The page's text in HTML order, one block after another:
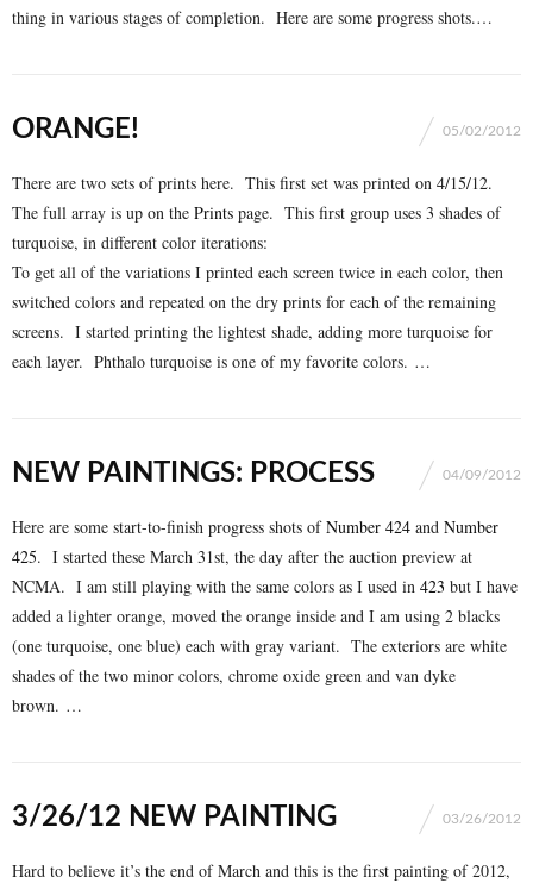
thing in various stages of completion. Here are some progress shots.…
ORANGE! 05/02/2012
There are two sets of prints here. This first set was printed on 4/15/12.
The full array is up on the Prints page. This first group uses 3 shades of
turquoise, in different color iterations:
To get all of the variations I printed each screen twice in each color, then
switched colors and repeated on the dry prints for each of the remaining
screens. I started printing the lightest shade, adding more turquoise for
each layer. Phthalo turquoise is one of my favorite colors. …
NEW PAINTINGS: PROCESS 04/09/2012
Here are some start-to-finish progress shots ofNumber 424 and Number
425. I started these March 31st, the day after the auction preview at
NCMA. I am still playing with the same colors as I used in 423 but I have
added a lighter orange, moved the orange inside and I am using 2 blacks
(one turquoise, one blue) each with gray variant. The exteriors are white
shades of the two minor colors, chrome oxide green and van dyke
brown. …
3/26/12 NEW PAINTING 03/26/2012
Hard to believe it’s the end of March and this is the first painting of 2012,